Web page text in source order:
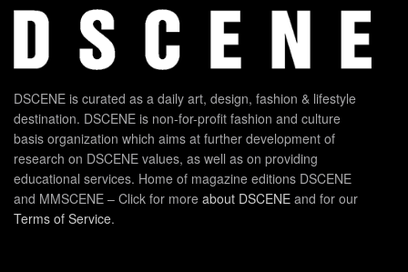
DSCENE is curated as a daily art, design, fashion & lifestyle
destination. DSCENE is non-for-profit fashion and culture
basis organization which aims at further development of
research on DSCENE values, as well as on providing
educational services. Home of magazine editions DSCENE
and MMSCENE – Click for more about DSCENE and for our
Terms of Service.